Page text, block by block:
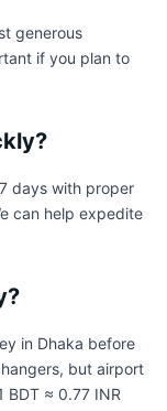
generous
if you plan to
days with proper
can help expedite
in Dhaka before
but airport
BDT ≈ 0.77 INR